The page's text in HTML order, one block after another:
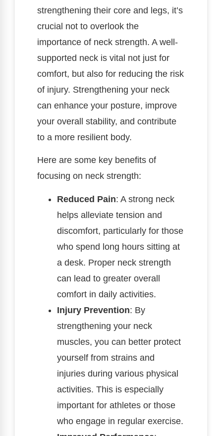
strengthening their core and legs, it’s
crucial not to overlook the
importance of neck strength. A well-
supported neck is vital not just for
comfort, but also for reducing the risk
of injury. Strengthening your neck
can enhance your posture, improve
your overall stability, and contribute
to a more resilient body.
Here are some key benefits of
focusing on neck strength:
Reduced Pain: A strong neck
helps alleviate tension and
discomfort, particularly for those
who spend long hours sitting at
a desk. Proper neck strength
can lead to greater overall
comfort in daily activities.
Injury Prevention: By
strengthening your neck
muscles, you can better protect
yourself from strains and
injuries during various physical
activities. This is especially
important for athletes or those
who engage in regular exercise.